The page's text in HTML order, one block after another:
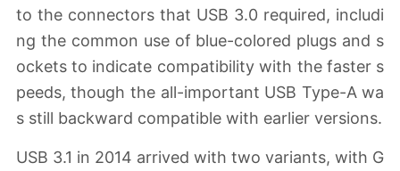
to the connectors that USB 3.0 required, includi
ng the common use of blue-colored plugs and s
ockets to indicate compatibility with the faster s
peeds, though the all-important USB Type-A wa
s still backward compatible with earlier versions.
USB 3.1 in 2014 arrived with two variants, with G